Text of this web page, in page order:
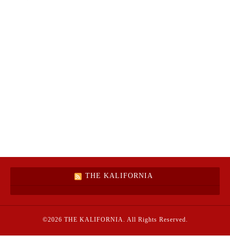
THE KALIFORNIA
©2026 THE KALIFORNIA . All Rights Reserved.